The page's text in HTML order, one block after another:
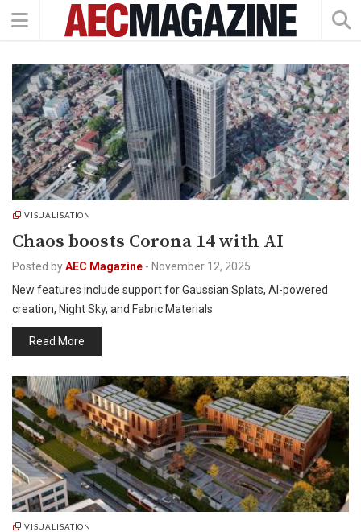
VISUALISATION
Chaos boosts Corona 14 with AI
Posted byAEC Magazine - November 12, 2025
New features include support for Gaussian Splats, AI-powered
creation, Night Sky, and Fabric Materials
Read More
VISUALISATION